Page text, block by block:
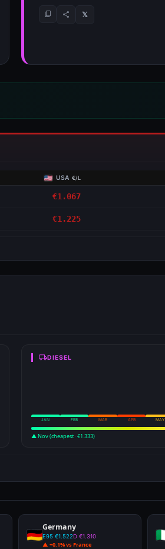
𝕏
USA€/L
€1.067
€1.225
DIESEL
JAN FEB MAR APR MAY
▲ Nov (cheapest · €1.333)
Germany
E95 €1.522D €1.310
▲ +0.1% vs France